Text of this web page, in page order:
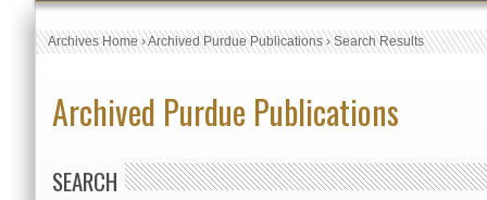
Archives Home›Archived Purdue Publications›Search Results
Archived Purdue Publications
SEARCH